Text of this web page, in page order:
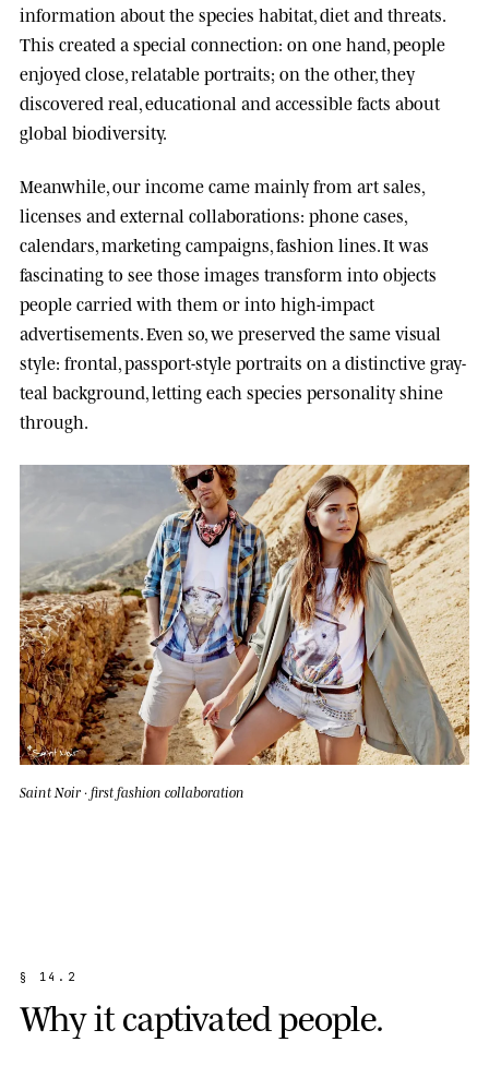
information about the species habitat, diet and threats.
This created a special connection: on one hand, people
enjoyed close, relatable portraits; on the other, they
discovered real, educational and accessible facts about
global biodiversity.
Meanwhile, our income came mainly from art sales,
licenses and external collaborations: phone cases,
calendars, marketing campaigns, fashion lines. It was
fascinating to see those images transform into objects
people carried with them or into high-impact
advertisements. Even so, we preserved the same visual
style: frontal, passport-style portraits on a distinctive gray-
teal background, letting each species personality shine
through.
Saint Noir · first fashion collaboration
§ 1 4 . 2
Whyitcaptivatedpeople.